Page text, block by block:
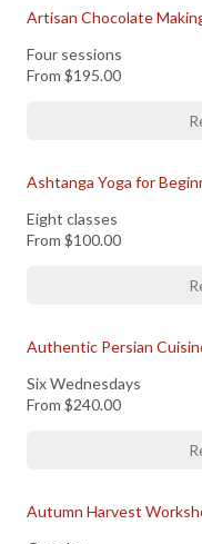
Artisan Chocolate
Four sessions
From $195.00
Ashtanga Yoga for
Eight classes
From $100.00
Authentic Persian
Six Wednesdays
From $240.00
Autumn Harvest